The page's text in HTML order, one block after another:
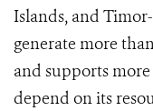
Islands, and
generate more
and supports
depend on its